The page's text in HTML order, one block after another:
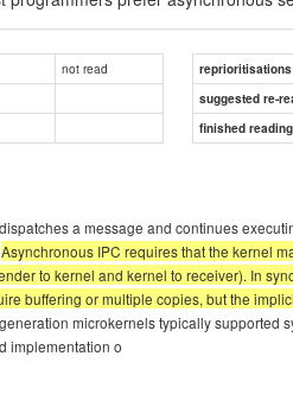
not read
reprioritisations
suggested re-
finished
a message and continues
Asynchronous IPC requires that the kernel
to kernel and kernel to receiver). In
buffering or multiple copies, but the
microkernels typically supported
implementation o